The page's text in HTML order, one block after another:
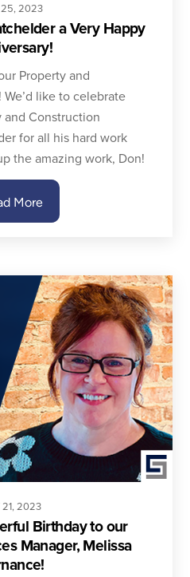
25,2023
a Very Happy
Property and
like to celebrate
and Construction
for all his hard work
the amazing work, Don!
More
21,2023
Birthday to our
Manager, Melissa